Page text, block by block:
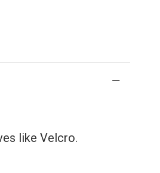
like Velcro.